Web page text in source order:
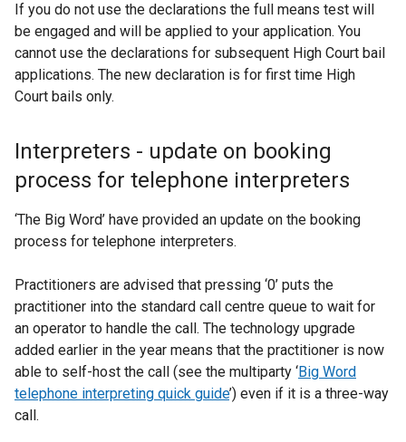
If you do not use the declarations the full means test will
be engaged and will be applied to your application. You
cannot use the declarations for subsequent High Court bail
applications. The new declaration is for first time High
Court bails only.
Interpreters - update on booking
process for telephone interpreters
‘The Big Word’ have provided an update on the booking
process for telephone interpreters.
Practitioners are advised that pressing ‘0’ puts the
practitioner into the standard call centre queue to wait for
an operator to handle the call. The technology upgrade
added earlier in the year means that the practitioner is now
able to self-host the call (see the multiparty ‘Big Word
telephone interpreting quick guide’) even if it is a three-way
call.